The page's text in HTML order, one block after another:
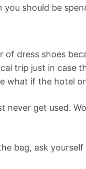
should be
of dress shoes
trip just in case
what if the hotel
never get used.
bag, ask